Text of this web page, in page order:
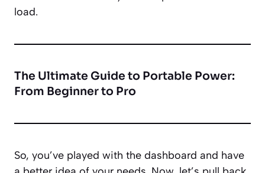
load.
The Ultimate Guide to Portable Power:
From Beginner to Pro
So, you’ve played with the dashboard and have